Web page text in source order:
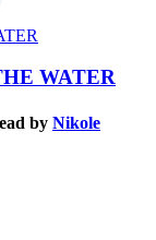
WATER
by Nikole